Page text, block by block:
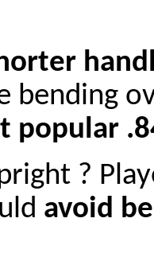
bending
popular
?
avoid